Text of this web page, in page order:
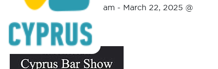
March 21, 2025 @ 12:00 am - March 22, 2025 @
FREE